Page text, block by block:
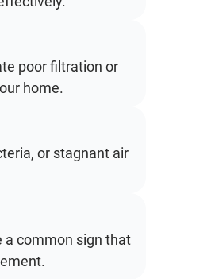
poor filtration or
home.
or stagnant air
a common sign that